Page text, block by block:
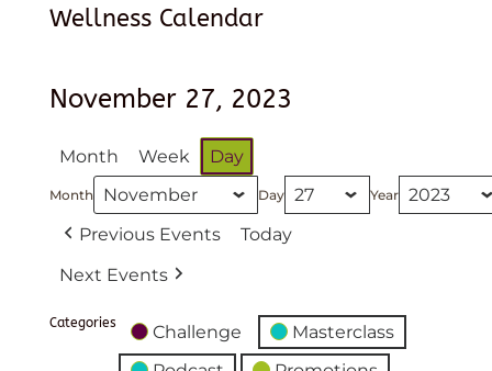
Wellness Calendar
November 27, 2023
Month Week Day
Month Day Year
Previous Events
Today
Next Events
Categories Challenge
Masterclass